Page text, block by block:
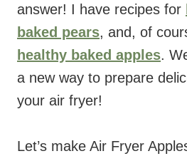
answer! I have recipes for
baked pears, and, of
healthy baked apples.
a new way to prepare
your air fryer!
Let’s make Air Fryer